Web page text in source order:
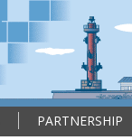
PARTNERSHIP